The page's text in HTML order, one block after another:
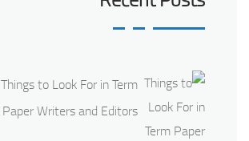
Things to Look For in Term
Paper Writers and Editors